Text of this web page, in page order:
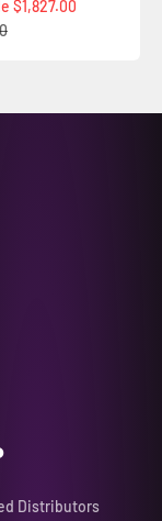
$1,827.00
Distributors